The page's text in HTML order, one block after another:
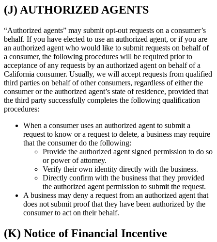
(J) AUTHORIZED AGENTS
“Authorized agents” may submit opt-out requests on a consumer’s
behalf. If you have elected to use an authorized agent, or if you are
an authorized agent who would like to submit requests on behalf of
a consumer, the following procedures will be required prior to
acceptance of any requests by an authorized agent on behalf of a
California consumer. Usually, we will accept requests from qualified
third parties on behalf of other consumers, regardless of either the
consumer or the authorized agent’s state of residence, provided that
the third party successfully completes the following qualification
procedures:
When a consumer uses an authorized agent to submit a
request to know or a request to delete, a business may require
that the consumer do the following:
Provide the authorized agent signed permission to do so
or power of attorney.
Verify their own identity directly with the business.
Directly confirm with the business that they provided
the authorized agent permission to submit the request.
A business may deny a request from an authorized agent that
does not submit proof that they have been authorized by the
consumer to act on their behalf.
(K) Notice of Financial Incentive